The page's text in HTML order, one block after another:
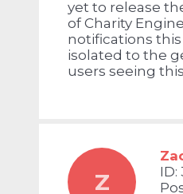
yet to release
of Charity
notifications
isolated to the
users seeing
Z
ID: